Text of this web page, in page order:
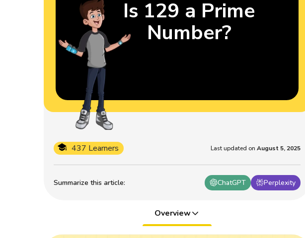
Summarize this article: ChatGPT Perplexity
437 Learners Last updated on August 5, 2025
Is 129 a Prime
Number?
Overview